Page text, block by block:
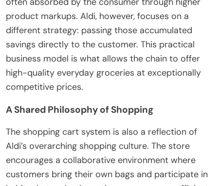
product markups. Aldi, however, focuses on a
different strategy: passing those accumulated
savings directly to the customer. This practical
business model is what allows the chain to offer
high-quality everyday groceries at exceptionally
competitive prices.
A Shared Philosophy of Shopping
The shopping cart system is also a reflection of
Aldi’s overarching shopping culture. The store
encourages a collaborative environment where
customers bring their own bags and participate in